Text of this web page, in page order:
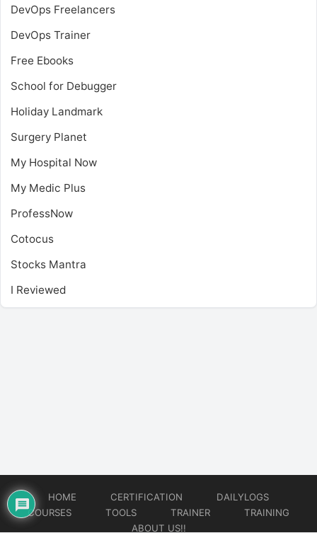
DevOps Freelancers
DevOps Trainer
Free Ebooks
School for Debugger
Holiday Landmark
Surgery Planet
My Hospital Now
My Medic Plus
ProfessNow
Cotocus
Stocks Mantra
I Reviewed
HOME CERTIFICATION
DAILYLOGS
COURSES
TOOLS TRAINER
TRAINING
ABOUT US!!